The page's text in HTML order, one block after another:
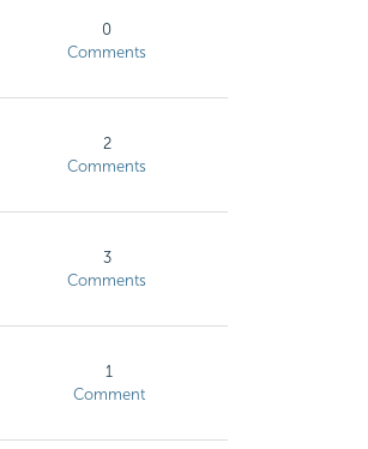
0
Comments
2
Comments
3
Comments
1
Comment